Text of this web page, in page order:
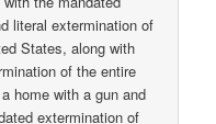
literal extermination of
States, along with
of the entire
home with a gun and
extermination of